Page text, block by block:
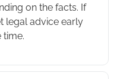
on the facts. If
legal advice early
time.